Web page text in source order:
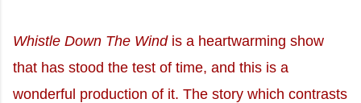
Whistle Down The Windis a heartwarming show
that has stood the test of time, and this is a
wonderful production of it. The story which contrasts